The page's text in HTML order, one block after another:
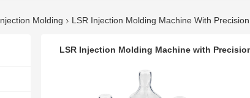
Molding LSR Injection Molding Machine With
LSR Injection Molding Machine with